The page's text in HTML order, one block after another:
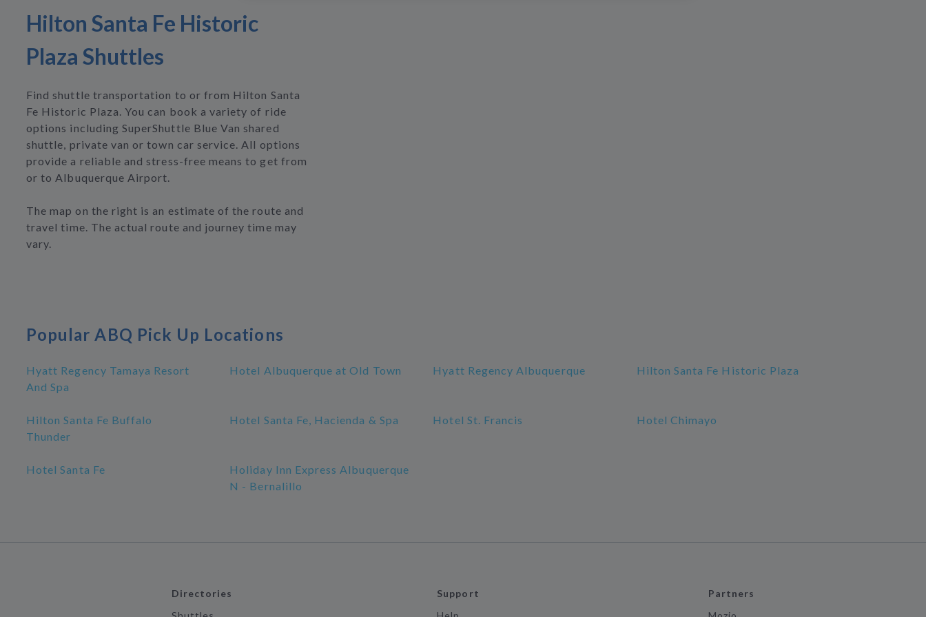
Hilton Santa Fe Historic
Plaza Shuttles
Find shuttle transportation to or from Hilton Santa
Fe Historic Plaza. You can book a variety of ride
options including SuperShuttle Blue Van shared
shuttle, private van or town car service. All options
provide a reliable and stress-free means to get from
or to Albuquerque Airport.
The map on the right is an estimate of the route and
travel time. The actual route and journey time may
vary.
Popular ABQ Pick Up Locations
Hyatt Regency Tamaya Resort
And Spa
Hotel Albuquerque at Old Town Hyatt Regency Albuquerque Hilton Santa Fe Historic Plaza
Hilton Santa Fe Buffalo
Thunder
Hotel Santa Fe, Hacienda & Spa Hotel St. Francis Hotel Chimayo
Hotel Santa Fe
Holiday Inn Express Albuquerque
N - Bernalillo
Directories
Support
Partners